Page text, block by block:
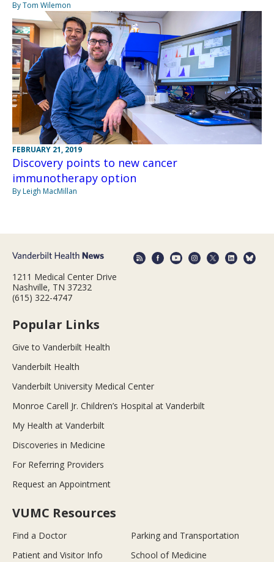
By Tom Wilemon
FEBRUARY 21, 2019
Discovery points to new cancer
immunotherapy option
By Leigh MacMillan
1211 Medical Center Drive
Nashville, TN 37232
(615) 322-4747
Popular Links
Give to Vanderbilt Health
Vanderbilt Health
Vanderbilt University Medical Center
Monroe Carell Jr. Children’s Hospital at Vanderbilt
My Health at Vanderbilt
Discoveries in Medicine
For Referring Providers
Request an Appointment
VUMC Resources
Find a Doctor
Parking and Transportation
Patient and Visitor Info
School of Medicine